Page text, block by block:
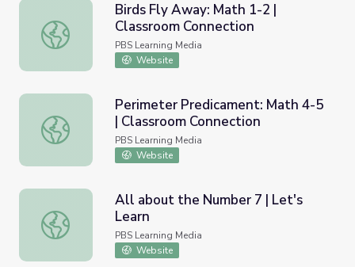
Birds Fly Away: Math 1-2 | Classroom Connection
Birds Fly Away: Math 1-2 |
Classroom Connection
PBS Learning Media
Website
Perimeter Predicament: Math 4-5 | Classroom
Perimeter Predicament: Math 4-5
| Classroom Connection
PBS Learning Media
Website
All about the Number 7 | Let's Learn
All about the Number 7 | Let's
Learn
PBS Learning Media
Website